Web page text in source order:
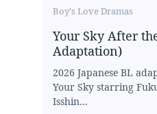
Boy's Love Dramas
Your Sky After
Adaptation)
2026 Japanese BL
Your Sky starring
Isshin...